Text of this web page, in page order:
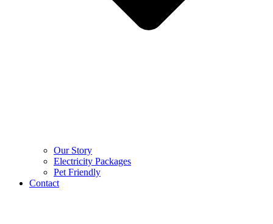
Our Story
Electricity Packages
Pet Friendly
Contact